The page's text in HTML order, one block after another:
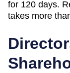
for 120 days.
takes more